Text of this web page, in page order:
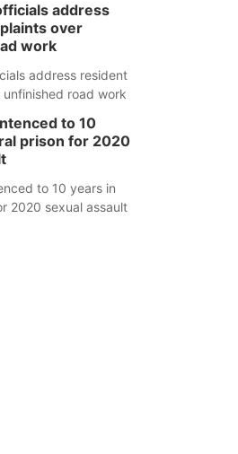
address
over
work
address resident
road work
to 10
prison for 2020
to 10 years in
2020 sexual assault